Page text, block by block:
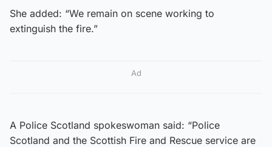
She added: “We remain on scene working to
extinguish the fire.”
Ad
A Police Scotland spokeswoman said: “Police
Scotland and the Scottish Fire and Rescue service are